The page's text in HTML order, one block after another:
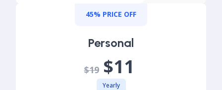
45% PRICE OFF
Personal
$19 $11
Yearly